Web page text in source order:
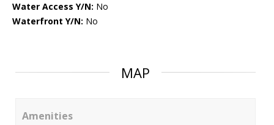
Water Access Y/N: No
Waterfront Y/N: No
MAP
Amenities